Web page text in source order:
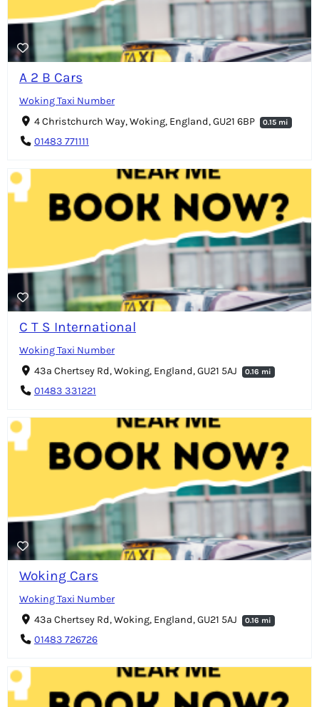
A 2 B Cars
Woking Taxi Number
4 Christchurch Way, Woking, England, GU21 6BP
0.15 mi
01483 771111
C T S International
Woking Taxi Number
43a Chertsey Rd, Woking, England, GU21 5AJ
0.16 mi
01483 331221
Woking Cars
Woking Taxi Number
43a Chertsey Rd, Woking, England, GU21 5AJ
0.16 mi
01483 726726